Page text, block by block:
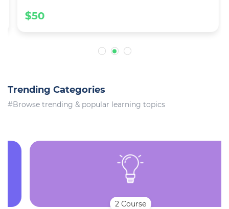
$50
Trending Categories
#Browse trending & popular learning topics
2 Course